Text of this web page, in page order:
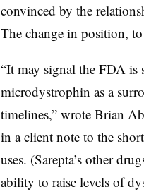
convinced by the
The change in position,
“It may signal the FDA is
microdystrophin as a
timelines,” wrote Brian
in a client note to the
uses. (Sarepta’s other
ability to raise levels of